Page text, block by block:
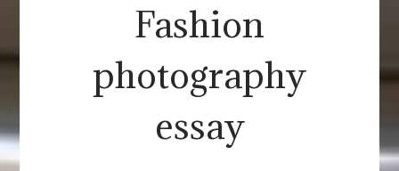
Fashion
photography
essay